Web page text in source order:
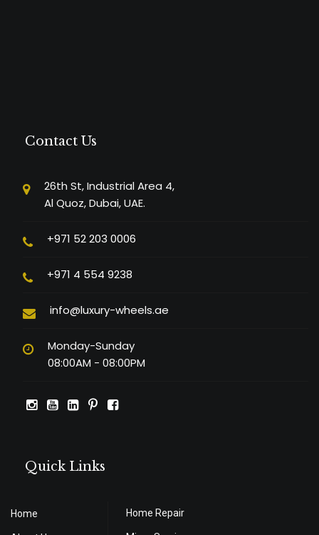
Contact Us
26th St, Industrial Area 4,
Al Quoz, Dubai, UAE.
+971 52 203 0006
+971 4 554 9238
info@luxury-wheels.ae
Monday-Sunday
08:00AM - 08:00PM
Quick Links
Home Home Repair